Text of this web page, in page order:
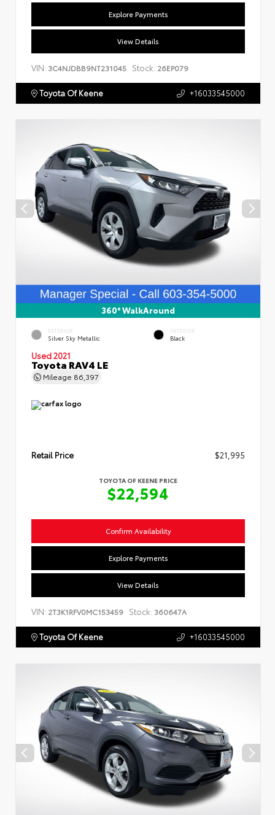
Explore Payments
View Details
VIN: 3C4NJDBB9NT231045 Stock: 26EP079
Toyota Of Keene +16033545000
360° WalkAround
EXTERIOR
Silver Sky Metallic
INTERIOR
Black
Used 2021
Toyota RAV4 LE
Mileage 86,397
Retail Price $21,995
TOYOTA OF KEENE PRICE
$22,594
Confirm Availability
Explore Payments
View Details
VIN: 2T3K1RFV0MC153459 Stock: 360647A
Toyota Of Keene +16033545000